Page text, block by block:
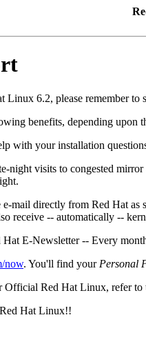
6.2, please remember to
benefits, depending upon
with your installation
night visits to congested
mail directly from Red Hat
receive -- automatically --
E-Newsletter -- Every
now. You'll find your Personal
Official Red Hat Linux, refer
Hat Linux!!